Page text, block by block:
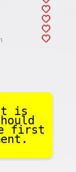
is
first